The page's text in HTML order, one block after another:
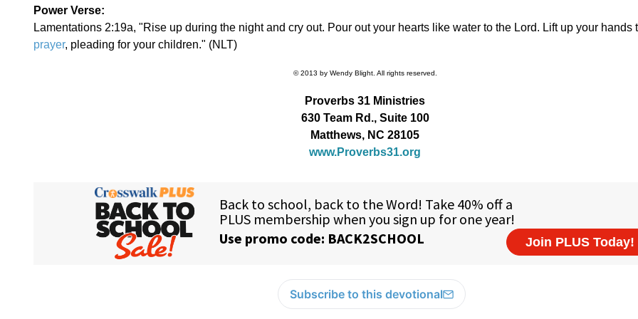
Power Verse:
Lamentations 2:19a, "Rise up during the night and cry out. Pour out your hearts like water to the Lord. Lift up your hands
prayer, pleading for your children." (NLT)
© 2013 by Wendy Blight. All rights reserved.
Proverbs 31 Ministries
630 Team Rd., Suite 100
Matthews, NC 28105
www.Proverbs31.org
Subscribe to this devotional